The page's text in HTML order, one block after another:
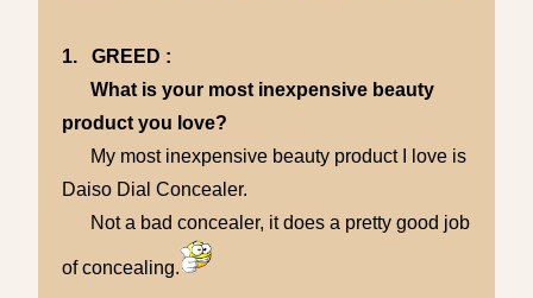
1. GREED :
What is your most inexpensive beauty
product you love?
My most inexpensive beauty product I love is
Daiso Dial Concealer.
Not a bad concealer, it does a pretty good job
of concealing.